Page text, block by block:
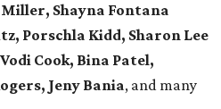
Shayna Fontana
Porschla Kidd, Sharon Lee
Cook, Bina Patel,
Jeny Bania, and many